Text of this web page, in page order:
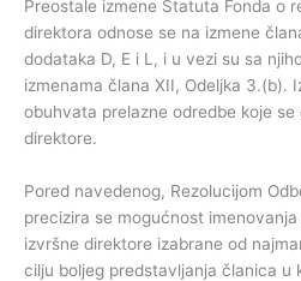
Preostale izmene Statuta Fonda o
direktora odnose se na izmene
dodataka D, E i L, i u vezi su sa
izmenama člana XII, Odeljka 3.(b).
obuhvata prelazne odredbe koje
direktore.
Pored navedenog, Rezolucijom
precizira se mogućnost
izvršne direktore izabrane od
cilju boljeg predstavljanja članica u